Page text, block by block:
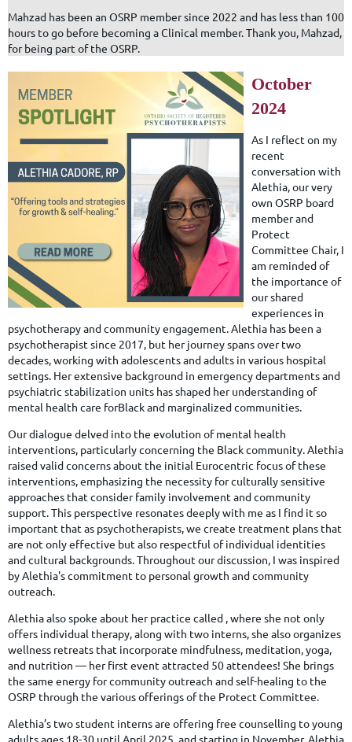
Mahzad has been an OSRP member since 2022 and has less than 100
hours to go before becoming a Clinical member. Thank you, Mahzad,
for being part of the OSRP.
October
2024
As I reflect on my
recent
conversation with
Alethia, our very
own OSRP board
member and
Protect
Committee Chair, I
am reminded of
the importance of
our shared
experiences in
psychotherapy and community engagement. Alethia has been a
psychotherapist since 2017, but her journey spans over two
decades, working with adolescents and adults in various hospital
settings. Her extensive background in emergency departments and
psychiatric stabilization units has shaped her understanding of
mental health care forBlack and marginalized communities.
Our dialogue delved into the evolution of mental health
interventions, particularly concerning the Black community. Alethia
raised valid concerns about the initial Eurocentric focus of these
interventions, emphasizing the necessity for culturally sensitive
approaches that consider family involvement and community
support. This perspective resonates deeply with me as I find it so
important that as psychotherapists, we create treatment plans that
are not only effective but also respectful of individual identities
and cultural backgrounds. Throughout our discussion, I was inspired
by Alethia's commitment to personal growth and community
outreach.
Alethia also spoke about her practice called , where she not only
offers individual therapy, along with two interns, she also organizes
wellness retreats that incorporate mindfulness, meditation, yoga,
and nutrition — her first event attracted 50 attendees! She brings
the same energy for community outreach and self-healing to the
OSRP through the various offerings of the Protect Committee.
Alethia’s two student interns are offering free counselling to young
adults ages 18-30 until April 2025, and starting in November, Alethia